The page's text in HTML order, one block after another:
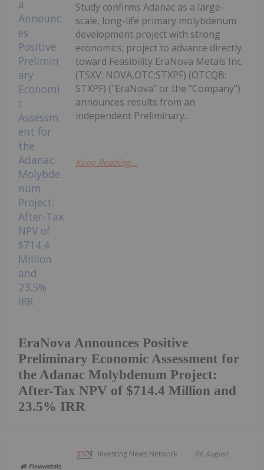
EraNova Announces Positive
Preliminary Economic Assessment for
the Adanac Molybdenum Project:
After-Tax NPV of $714.4 Million and
23.5% IRR
Study confirms Adanac as a large-
scale, long-life primary molybdenum
development project with strong
economics; project to advance directly
toward Feasibility EraNova Metals Inc.
(TSXV: NOVA,OTC:STXPF) (OTCQB:
STXPF) ("EraNova" or the "Company")
announces results from an
independent Preliminary...
Keep Reading...
Investing News Network 06 August